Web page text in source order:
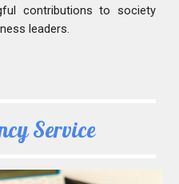
contributions to society
leaders.
Service